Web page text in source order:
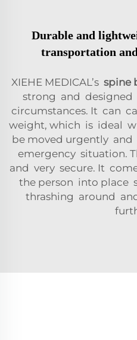
Durable and
transportation
XIEHE MEDICAL’s spine
strong and
circumstances. It can
weight, which is ideal
be moved urgently
emergency situation.
and very secure. It
the person into place
thrashing around